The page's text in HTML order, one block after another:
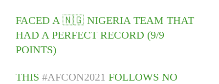
FACED A 🇳🇬 NIGERIA TEAM THAT
HAD A PERFECT RECORD (9/9
POINTS)
THIS#AFCON2021 FOLLOWS NO